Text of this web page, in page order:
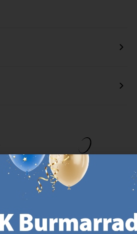
on our
jysk.com.mt/quality-and-guarantee/
EVERYDAY LOW
PRICE
We have handpicked a
Every day.